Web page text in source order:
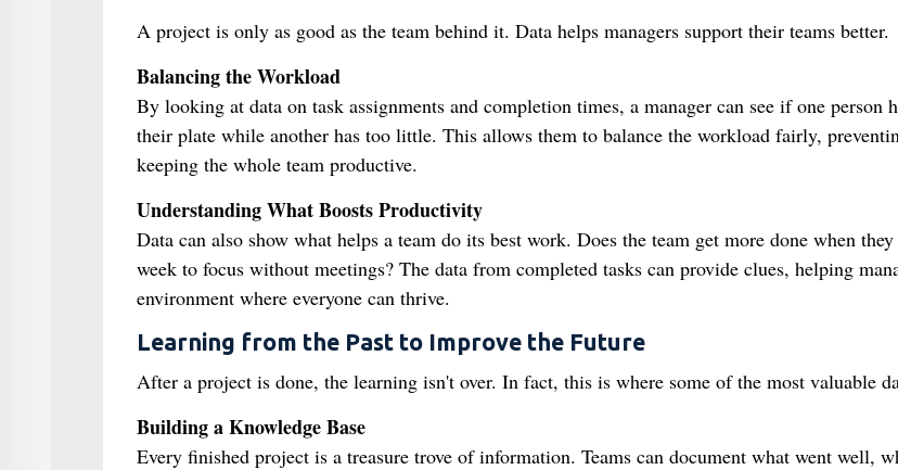
A project is only as good as the team behind it. Data helps managers support their teams better.
Balancing the Workload
By looking at data on task assignments and completion times, a manager can see if one person
their plate while another has too little. This allows them to balance the workload fairly,
keeping the whole team productive.
Understanding What Boosts Productivity
Data can also show what helps a team do its best work. Does the team get more done when they
week to focus without meetings? The data from completed tasks can provide clues, helping
environment where everyone can thrive.
Learning from the Past to Improve the Future
After a project is done, the learning isn't over. In fact, this is where some of the most valuable
Building a Knowledge Base
Every finished project is a treasure trove of information. Teams can document what went well,